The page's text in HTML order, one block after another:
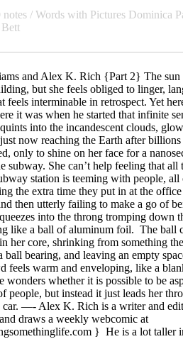
notes / Words with Pictures Dominica